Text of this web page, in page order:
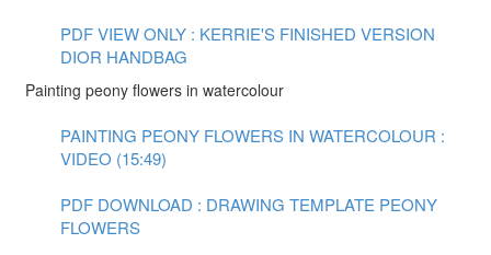
PDF VIEW ONLY : KERRIE'S FINISHED VERSION
DIOR HANDBAG
Painting peony flowers in watercolour
PAINTING PEONY FLOWERS IN WATERCOLOUR :
VIDEO (15:49)
PDF DOWNLOAD : DRAWING TEMPLATE PEONY
FLOWERS